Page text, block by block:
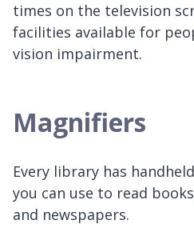
times on the television
facilities available for
vision impairment.
Magnifiers
Every library has
you can use to read
and newspapers.